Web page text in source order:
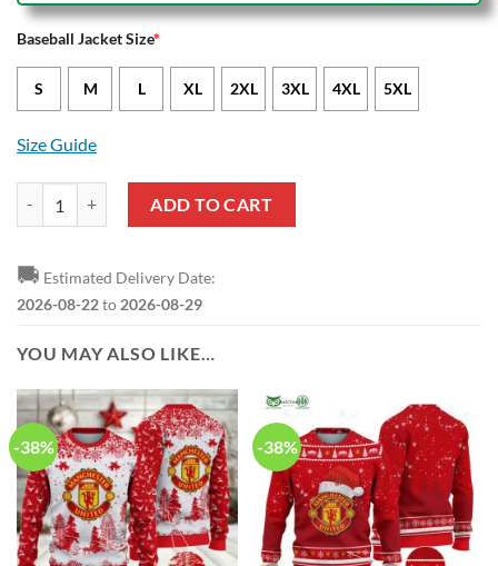
Baseball Jacket Size*
S M L XL 2XL 3XL 4XL 5XL
Size Guide
ADD TO CART
🚚 Estimated Delivery Date:
2026-08-22to 2026-08-29
YOU MAY ALSO LIKE…
-38% -38%